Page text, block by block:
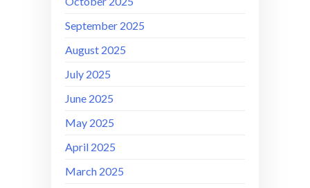
September 2025
August 2025
July 2025
June 2025
May 2025
April 2025
March 2025